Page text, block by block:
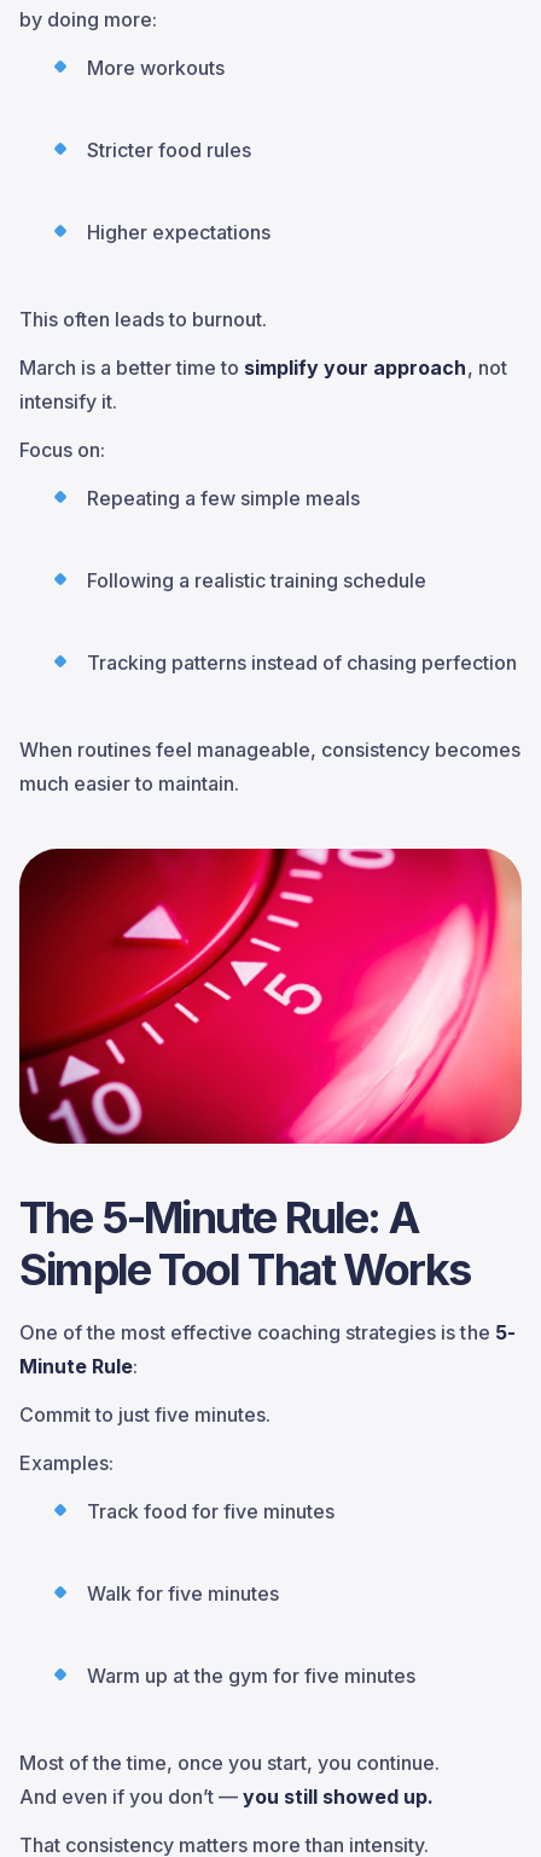
by doing more:
More workouts
Stricter food rules
Higher expectations
This often leads to burnout.
March is a better time to simplify your approach, not
intensify it.
Focus on:
Repeating a few simple meals
Following a realistic training schedule
Tracking patterns instead of chasing perfection
When routines feel manageable, consistency becomes
much easier to maintain.
The 5-Minute Rule: A
Simple Tool That Works
One of the most effective coaching strategies is the 5-
Minute Rule:
Commit to just five minutes.
Examples:
Track food for five minutes
Walk for five minutes
Warm up at the gym for five minutes
Most of the time, once you start, you continue.
And even if you don’t —you still showed up.
That consistency matters more than intensity.